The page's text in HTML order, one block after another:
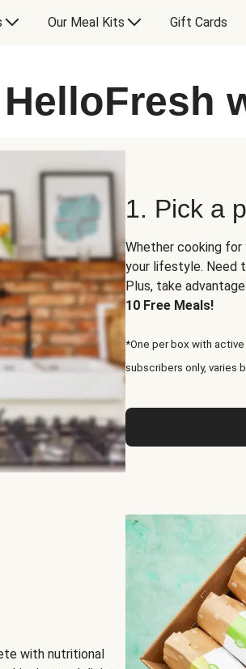
Our Meal Kits Gift Cards
1. Pick a
Whether cooking for
your lifestyle. Need
Plus, take
10 Free Meals!
*One per box with
subscribers only, varies
with nutritional